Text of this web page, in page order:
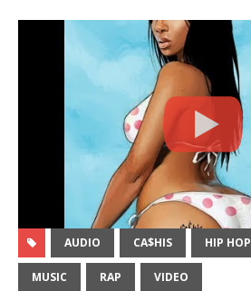
AUDIO CA$HIS HIP HOP
MUSIC RAP VIDEO